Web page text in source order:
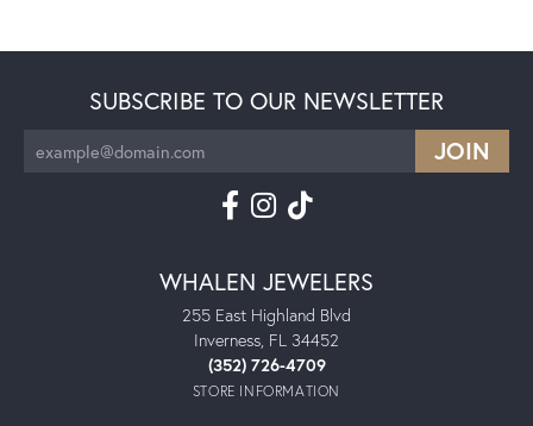
SUBSCRIBE TO OUR NEWSLETTER
WHALEN JEWELERS
255 East Highland Blvd
Inverness, FL 34452
(352) 726-4709
STORE INFORMATION